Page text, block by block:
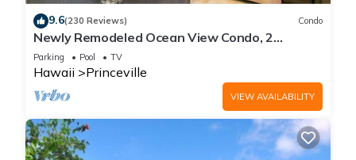
9.6(230 Reviews) Condo
Newly Remodeled Ocean View Condo, 2
bedroom, 2 bath, No stairs!
Parking Pool TV
Hawaii Princeville
VIEW AVAILABILITY